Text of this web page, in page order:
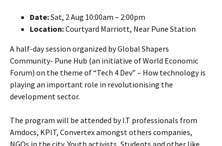
Date:Sat, 2 Aug 10:00am – 2:00pm
Location:Courtyard Marriott, Near Pune Station
A half-day session organized by Global Shapers
Community- Pune Hub (an initiative of World Economic
Forum) on the theme of “Tech 4 Dev” – How technology is
playing an important role in revolutionising the
development sector.
The program will be attended by I.T professionals from
Amdocs, KPIT, Convertex amongst others companies,
NGOs in the city, Youth activists, Students and other like